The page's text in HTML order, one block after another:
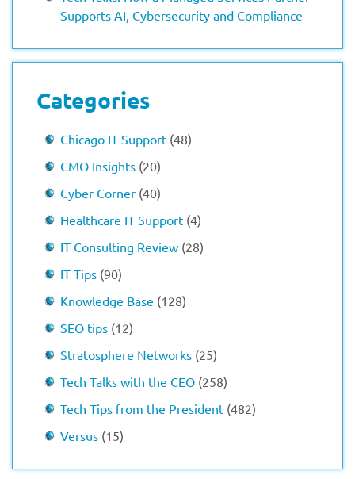
Supports AI, Cybersecurity and Compliance
Categories
Chicago IT Support (48)
CMO Insights (20)
Cyber Corner (40)
Healthcare IT Support (4)
IT Consulting Review (28)
IT Tips (90)
Knowledge Base (128)
SEO tips (12)
Stratosphere Networks (25)
Tech Talks with the CEO (258)
Tech Tips from the President (482)
Versus (15)